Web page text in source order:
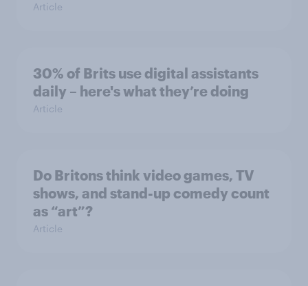
Article
30% of Brits use digital assistants
daily – here's what they’re doing
Article
Do Britons think video games, TV
shows, and stand-up comedy count
as “art”?
Article